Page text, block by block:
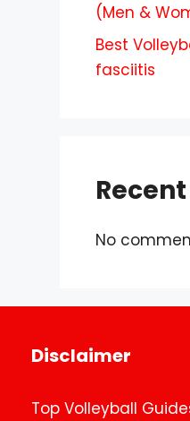
(Men &
Best
fasciitis
No
Disclaimer
Top Volleyball